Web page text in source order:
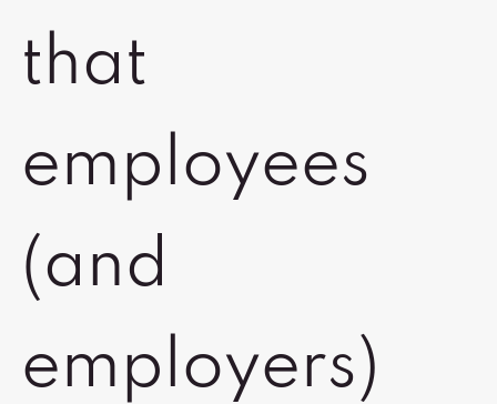
that
employees
(and
employers)